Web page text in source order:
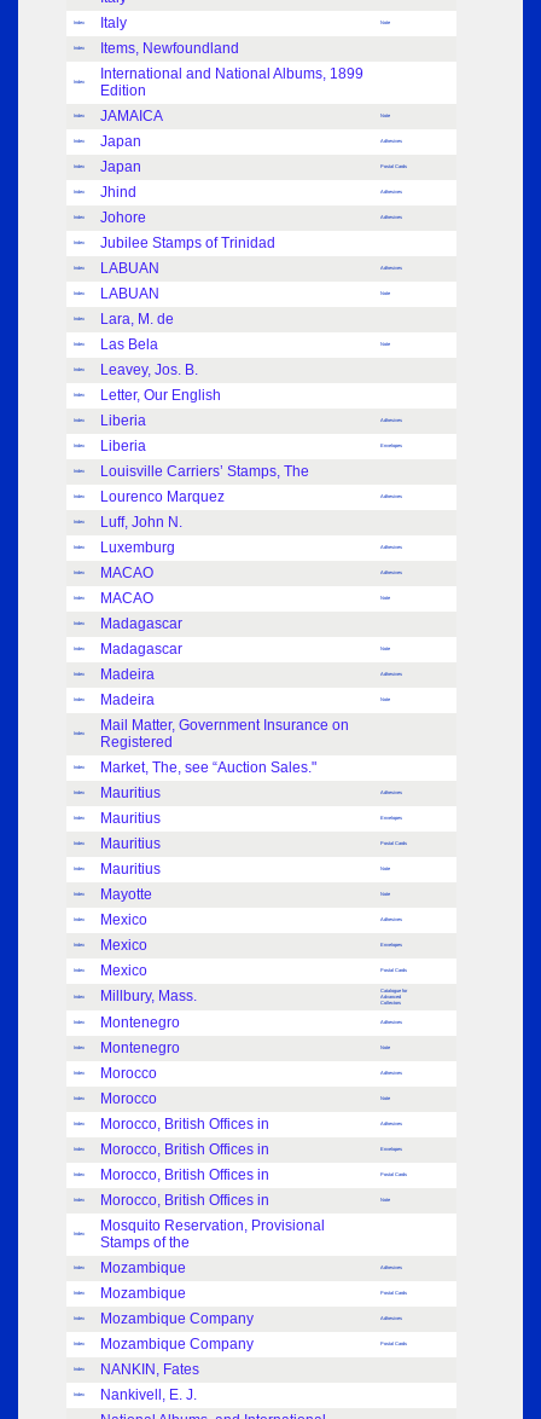
Index Italy Note
Index Items, Newfoundland
Index
International and National Albums, 1899
Edition
Index JAMAICA Note
Index Japan Adhesives
Index Japan Postal Cards
Index Jhind Adhesives
Index Johore Adhesives
Index Jubilee Stamps of Trinidad
Index LABUAN Adhesives
Index LABUAN Note
Index Lara, M. de
Index Las Bela Note
Index Leavey, Jos. B.
Index Letter, Our English
Index Liberia Adhesives
Index Liberia Envelopes
Index Louisville Carriers’ Stamps, The
Index Lourenco Marquez Adhesives
Index Luff, John N.
Index Luxemburg Adhesives
Index MACAO Adhesives
Index MACAO Note
Index Madagascar
Index Madagascar Note
Index Madeira Adhesives
Index Madeira Note
Index
Mail Matter, Government Insurance on
Registered
Index Market, The, see “Auction Sales."
Index Mauritius Adhesives
Index Mauritius Envelopes
Index Mauritius Postal Cards
Index Mauritius Note
Index Mayotte Note
Index Mexico Adhesives
Index Mexico Envelopes
Index Mexico Postal Cards
Index Millbury, Mass.
Catalogue for
Advanced
Collectors
Index Montenegro Adhesives
Index Montenegro Note
Index Morocco Adhesives
Index Morocco Note
Index Morocco, British Offices in Adhesives
Index Morocco, British Offices in Envelopes
Index Morocco, British Offices in Postal Cards
Index Morocco, British Offices in Note
Index
Mosquito Reservation, Provisional
Stamps of the
Index Mozambique Adhesives
Index Mozambique Postal Cards
Index Mozambique Company Adhesives
Index Mozambique Company Postal Cards
Index NANKIN, Fates
Index Nankivell, E. J.